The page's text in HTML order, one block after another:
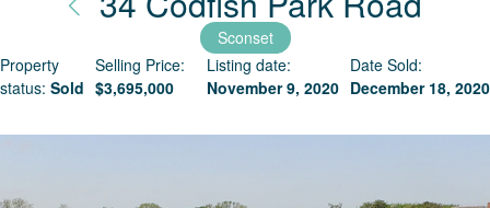
Sconset
Property
status: Sold
Selling Price:
$3,695,000
Listing date:
November 9, 2020
Date Sold:
December 18, 2020